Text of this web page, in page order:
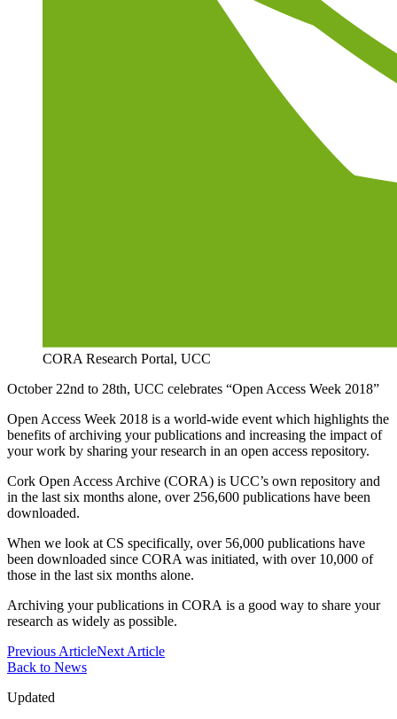
CORA Research Portal, UCC
October 22nd to 28th, UCC celebrates “Open Access Week 2018”
Open Access Week 2018 is a world-wide event which highlights the
benefits of archiving your publications and increasing the impact of
your work by sharing your research in an open access repository.
Cork Open Access Archive (CORA) is UCC’s own repository and
in the last six months alone, over 256,600 publications have been
downloaded.
When we look at CS specifically, over 56,000 publications have
been downloaded since CORA was initiated, with over 10,000 of
those in the last six months alone.
Archiving your publications in CORA is a good way to share your
research as widely as possible.
Previous ArticleNext Article
Back to News
Updated